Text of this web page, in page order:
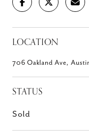
LOCATION
706 Oakland Ave,
STATUS
Sold